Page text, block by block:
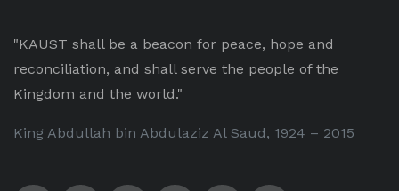
"KAUST shall be a beacon for peace, hope and
reconciliation, and shall serve the people of the
Kingdom and the world."
King Abdullah bin Abdulaziz Al Saud, 1924 – 2015